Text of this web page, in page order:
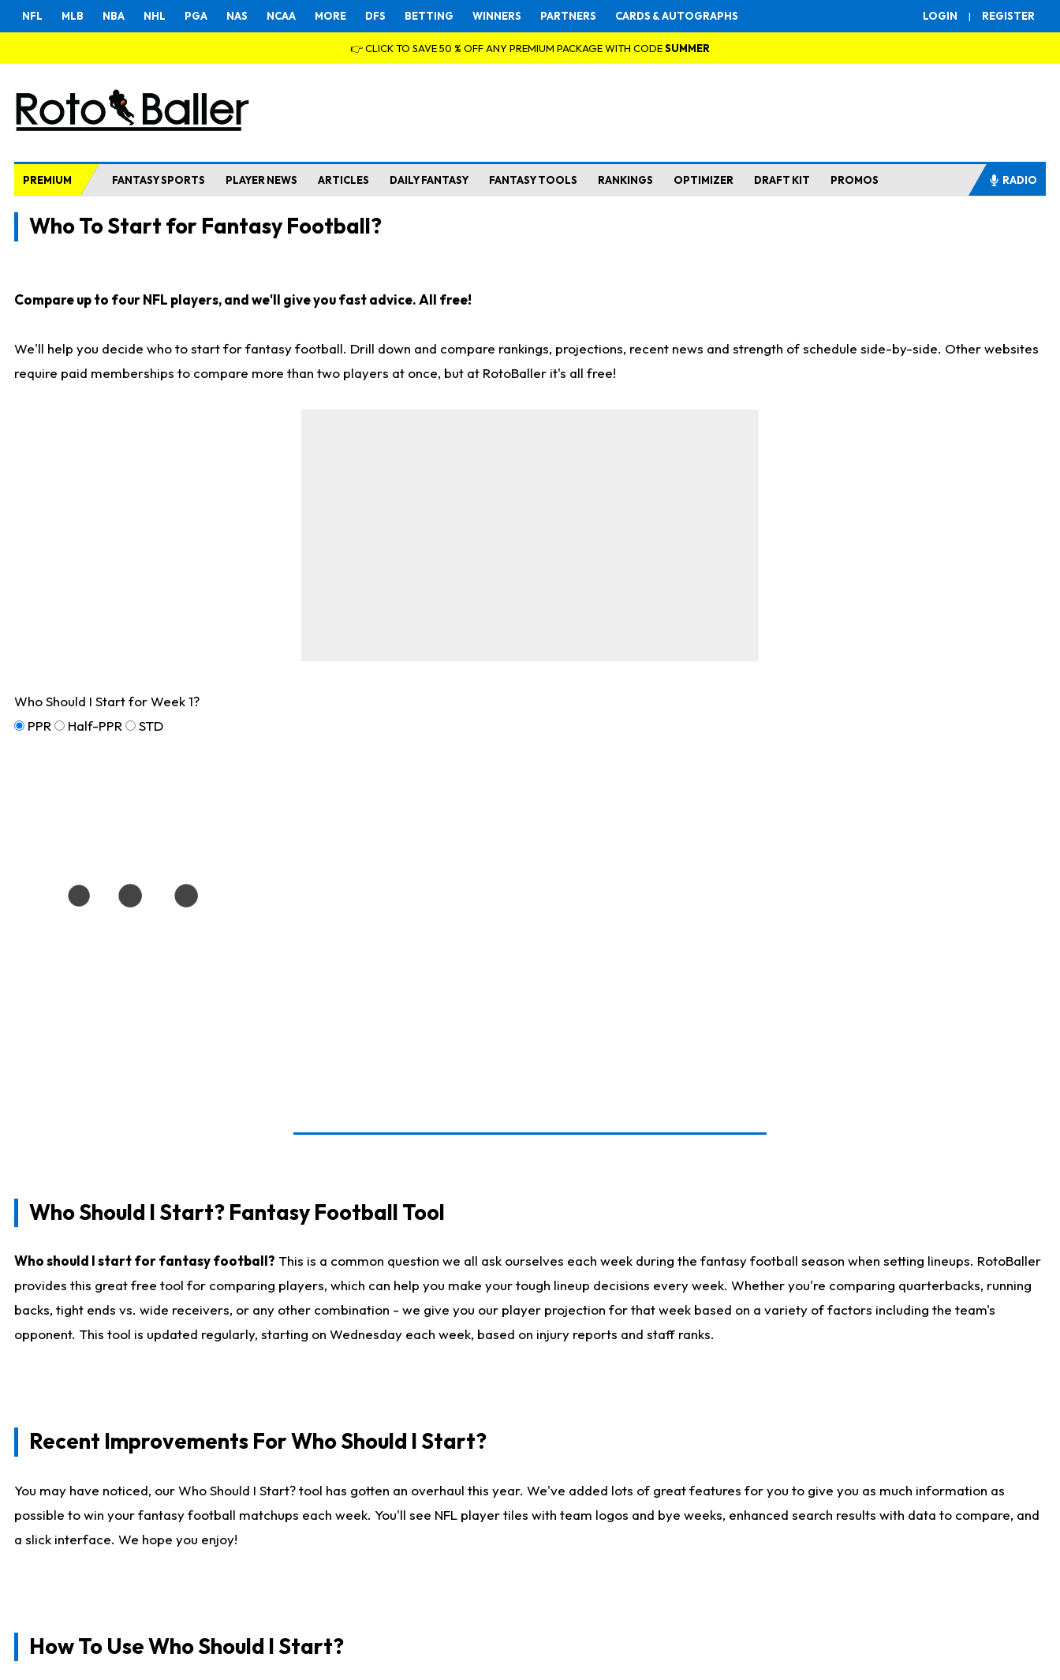
LOGIN | REGISTER
NFL MLB NBA NHL PGA NAS NCAA MORE DFS BETTING WINNERS PARTNERS CARDS & AUTOGRAPHS
👉 CLICK TO SAVE 50 % OFF ANY PREMIUM PACKAGE WITH CODESUMMER
PREMIUM FANTASY SPORTS PLAYER NEWS ARTICLES DAILY FANTASY FANTASY TOOLS RANKINGS OPTIMIZER DRAFT KIT PROMOS RADIO
Who To Start for Fantasy Football?
Compare up to four NFL players, and we'll give you fast advice. All free!
We'll help you decide who to start for fantasy football. Drill down and compare rankings, projections, recent news and strength of schedule side-by-side. Other websites
require paid memberships to compare more than two players at once, but at RotoBaller it's all free!
Who Should I Start for Week 1?
PPR
Half-PPR STD
Who Should I Start? Fantasy Football Tool
Who should I start for fantasy football? This is a common question we all ask ourselves each week during the fantasy football season when setting lineups. RotoBaller
provides this great free tool for comparing players, which can help you make your tough lineup decisions every week. Whether you're comparing quarterbacks, running
backs, tight ends vs. wide receivers, or any other combination - we give you our player projection for that week based on a variety of factors including the team's
opponent. This tool is updated regularly, starting on Wednesday each week, based on injury reports and staff ranks.
Recent Improvements For Who Should I Start?
You may have noticed, our Who Should I Start? tool has gotten an overhaul this year. We've added lots of great features for you to give you as much information as
possible to win your fantasy football matchups each week. You'll see NFL player tiles with team logos and bye weeks, enhanced search results with data to compare, and
a slick interface. We hope you enjoy!
How To Use Who Should I Start?